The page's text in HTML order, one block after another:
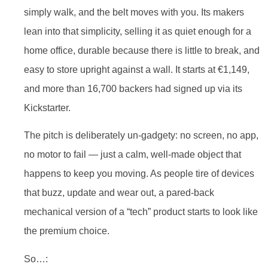
simply walk, and the belt moves with you. Its makers
lean into that simplicity, selling it as quiet enough for a
home office, durable because there is little to break, and
easy to store upright against a wall. It starts at €1,149,
and more than 16,700 backers had signed up via its
Kickstarter.
The pitch is deliberately un-gadgety: no screen, no app,
no motor to fail — just a calm, well-made object that
happens to keep you moving. As people tire of devices
that buzz, update and wear out, a pared-back
mechanical version of a “tech” product starts to look like
the premium choice.
So…: